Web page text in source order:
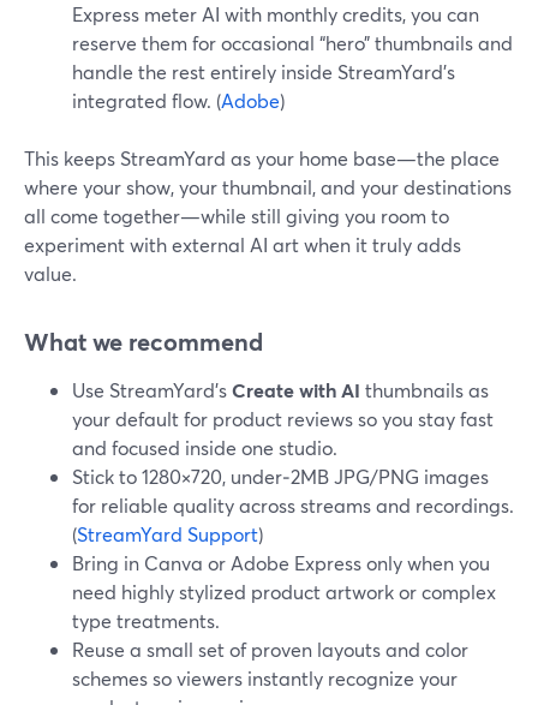
Express meter AI with monthly credits, you can
reserve them for occasional “hero” thumbnails and
handle the rest entirely inside StreamYard’s
integrated flow. (Adobe)
This keeps StreamYard as your home base—the place
where your show, your thumbnail, and your destinations
all come together—while still giving you room to
experiment with external AI art when it truly adds
value.
What we recommend
Use StreamYard’sCreate with AI thumbnails as
your default for product reviews so you stay fast
and focused inside one studio.
Stick to 1280×720, under‑2MB JPG/PNG images
for reliable quality across streams and recordings.
(StreamYard Support)
Bring in Canva or Adobe Express only when you
need highly stylized product artwork or complex
type treatments.
Reuse a small set of proven layouts and color
schemes so viewers instantly recognize your